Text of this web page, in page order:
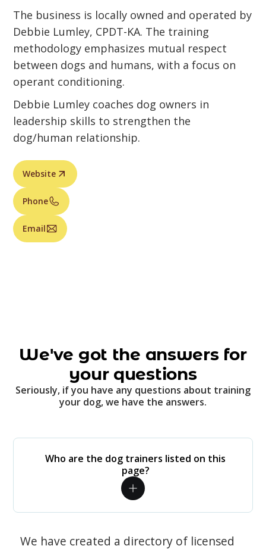
The business is locally owned and operated by
Debbie Lumley, CPDT-KA. The training
methodology emphasizes mutual respect
between dogs and humans, with a focus on
operant conditioning.
Debbie Lumley coaches dog owners in
leadership skills to strengthen the
dog/human relationship.
Website
Phone
Email
We've got the answers for
your questions
Seriously, if you have any questions about training
your dog, we have the answers.
Who are the dog trainers listed on this
page?
We have created a directory of licensed